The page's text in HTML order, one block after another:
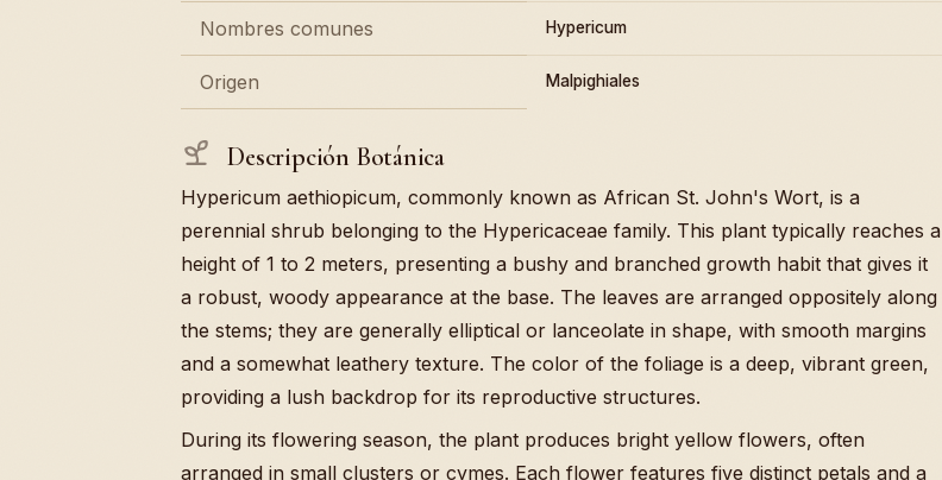
Nombres comunes Hypericum
Origen Malpighiales
Descripción Botánica
Hypericum aethiopicum, commonly known as African St. John's Wort, is a
perennial shrub belonging to the Hypericaceae family. This plant typically reaches a
height of 1 to 2 meters, presenting a bushy and branched growth habit that gives it
a robust, woody appearance at the base. The leaves are arranged oppositely along
the stems; they are generally elliptical or lanceolate in shape, with smooth margins
and a somewhat leathery texture. The color of the foliage is a deep, vibrant green,
providing a lush backdrop for its reproductive structures.
During its flowering season, the plant produces bright yellow flowers, often
arranged in small clusters or cymes. Each flower features five distinct petals and a